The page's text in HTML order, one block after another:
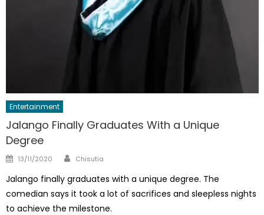
Entertainment
Jalango Finally Graduates With a Unique
Degree
Posted
13/11/2020 Author
Chisutia
Jalango finally graduates with a unique degree. The
comedian says it took a lot of sacrifices and sleepless nights
to achieve the milestone.